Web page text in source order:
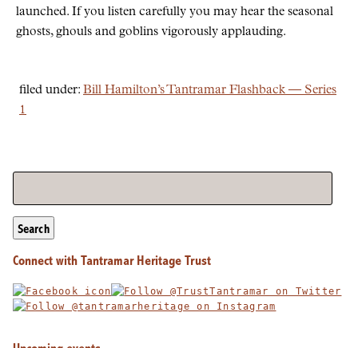
launched. If you listen carefully you may hear the seasonal
ghosts, ghouls and goblins vigorously applauding.
filed under: Bill Hamilton’s Tantramar Flashback — Series
1
Search
Connect with Tantramar Heritage Trust